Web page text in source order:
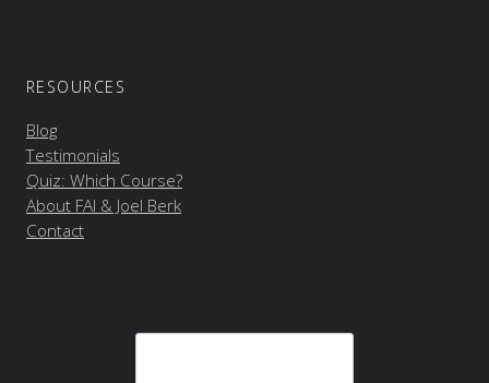
RESOURCES
Blog
Testimonials
Quiz: Which Course?
About FAI & Joel Berk
Contact